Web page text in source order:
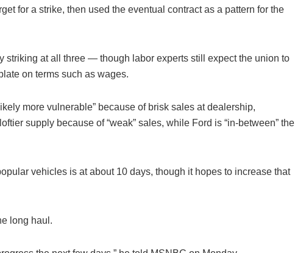
for a strike, then used the eventual contract as a pattern for the
striking at all three — though labor experts still expect the union to
on terms such as wages.
more vulnerable” because of brisk sales at dealership,
supply because of “weak” sales, while Ford is “in-between” the
vehicles is at about 10 days, though it hopes to increase that
long haul.